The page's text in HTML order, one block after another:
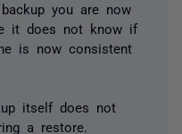
you are now
it does not know if
is now consistent
itself does not
a restore.